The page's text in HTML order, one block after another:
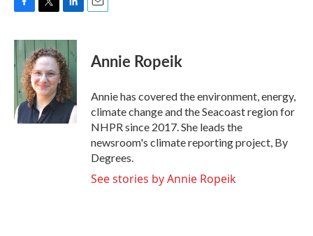
c
e
b
o
k
i
t
t
e
r
n
k
e
d
I
n
Annie Ropeik
Annie has covered the environment, energy,
climate change and the Seacoast region for
NHPR since 2017. She leads the
newsroom's climate reporting project, By
Degrees.
See stories by Annie Ropeik